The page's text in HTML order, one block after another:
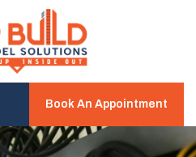
Book An Appointment